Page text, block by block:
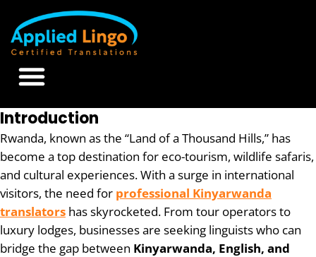
Introduction
Rwanda, known as the “Land of a Thousand Hills,” has
become a top destination for eco-tourism, wildlife safaris,
and cultural experiences. With a surge in international
visitors, the need for professional Kinyarwanda
translators has skyrocketed. From tour operators to
luxury lodges, businesses are seeking linguists who can
bridge the gap between Kinyarwanda, English, and